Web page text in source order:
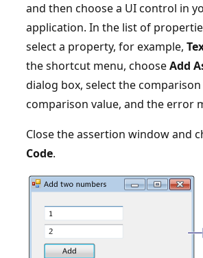
and then choose a UI control in
application. In the list of
select a property, for example,
the shortcut menu, chooseAdd
dialog box, select the
comparison value, and the error
Close the assertion window and
Code.